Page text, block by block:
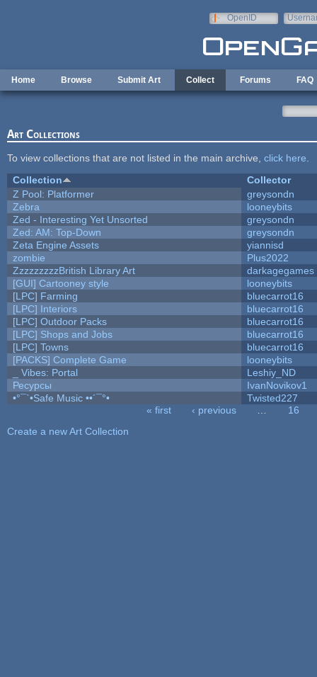
OpenID
Home Browse Submit Art Collect Forums FAQ
Art Collections
To view collections that are not listed in the main archive, click here
Collection
Collector
Z Pool: Platformer
greysondn
Zebra
looneybits
Zed - Interesting Yet Unsorted
greysondn
Zed: AM: Top-Down
greysondn
Zeta Engine Assets
yiannisd
zombie
Plus2022
ZzzzzzzzzBritish Library Art
darkagegames
[GUI] Cartooney style
looneybits
[LPC] Farming
bluecarrot16
[LPC] Interiors
bluecarrot16
[LPC] Outdoor Packs
bluecarrot16
[LPC] Shops and Jobs
bluecarrot16
[LPC] Towns
bluecarrot16
[PACKS] Complete Game
looneybits
_ Vibes: Portal
Leshiy_ND
Ресурсы
IvanNovikov1
•°¯`•Safe Music ••´¯°•
Twisted227
« first ‹ previous
16
Create a new Art Collection